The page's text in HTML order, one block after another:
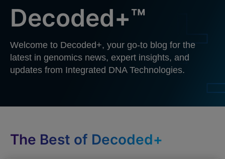
Decoded+™
Welcome to Decoded+, your go-to blog for the
latest in genomics news, expert insights, and
updates from Integrated DNA Technologies.
The Best of Decoded+